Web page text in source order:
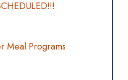
Meal Programs